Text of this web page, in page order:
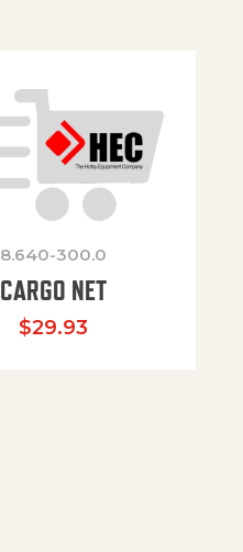
8.640-300.0
CARGO NET
$29.93